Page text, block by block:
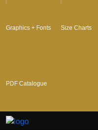
Graphics + Fonts Size Charts
PDF Catalogue